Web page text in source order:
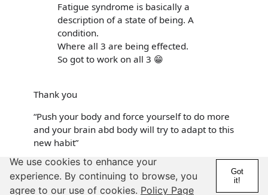
Fatigue syndrome is basically a
description of a state of being. A
condition.
Where all 3 are being effected.
So got to work on all 3 😁
Thank you
“Push your body and force yourself to do more
and your brain abd body will try to adapt to this
new habit”
I was dancing every day and then after the
move I crashed and my energy still
We use cookies to enhance your
experience. By continuing to browse, you
agree to our use of cookies. Policy Page
Got
it!